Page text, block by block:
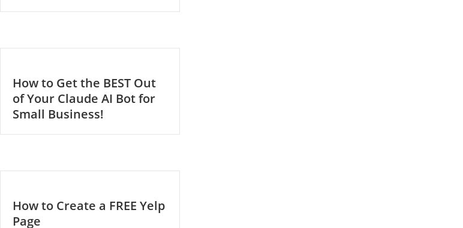
How to Get the BEST Out
of Your Claude AI Bot for
Small Business!
How to Create a FREE Yelp
Page